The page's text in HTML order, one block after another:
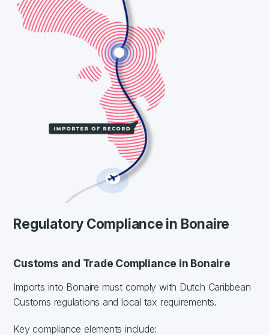
Regulatory Compliance in Bonaire
Customs and Trade Compliance in Bonaire
Imports into Bonaire must comply with Dutch Caribbean
Customs regulations and local tax requirements.
Key compliance elements include: